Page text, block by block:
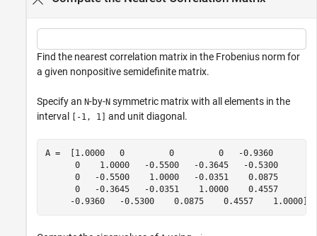
Find the nearest correlation matrix in the Frobenius norm for
a given nonpositive semidefinite matrix.
Specify an N-by-N symmetric matrix with all elements in the
interval
[-1, 1] and unit diagonal.
A =  [1.0000   0         0         0   -0.9360
      0    1.0000   -0.5500   -0.3645   -0.5300
      0   -0.5500    1.0000   -0.0351    0.0875
      0   -0.3645   -0.0351    1.0000    0.4557
     -0.9360   -0.5300    0.0875    0.4557    1.0000];